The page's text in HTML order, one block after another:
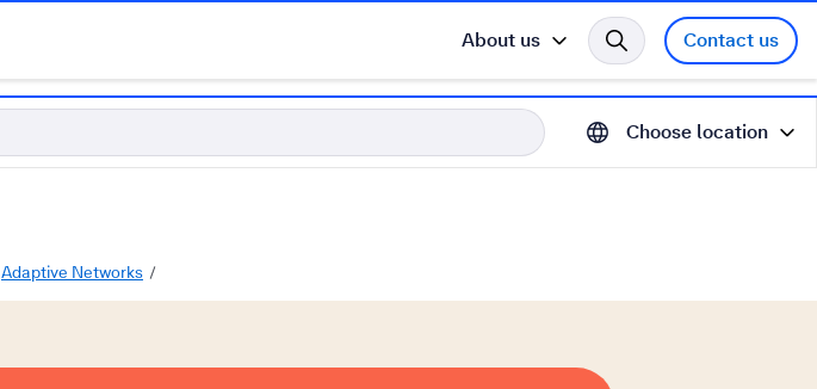
Choose location
About us Contact us
Adaptive Networks